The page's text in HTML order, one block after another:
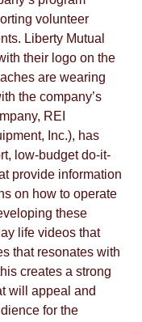
volunteer
Liberty Mutual
their logo on the
are wearing
the company’s
REI
Inc.), has
low-budget do-it-
provide information
on how to operate
these
life videos that
that resonates with
creates a strong
will appeal and
for the